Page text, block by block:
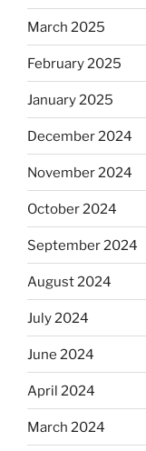
March 2025
February 2025
January 2025
December 2024
November 2024
October 2024
September 2024
August 2024
July 2024
June 2024
April 2024
March 2024